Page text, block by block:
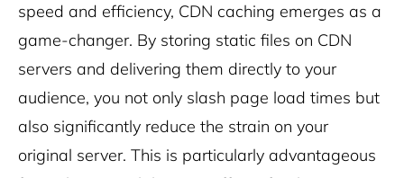
speed and efficiency, CDN caching emerges as a
game-changer. By storing static files on CDN
servers and delivering them directly to your
audience, you not only slash page load times but
also significantly reduce the strain on your
original server. This is particularly advantageous